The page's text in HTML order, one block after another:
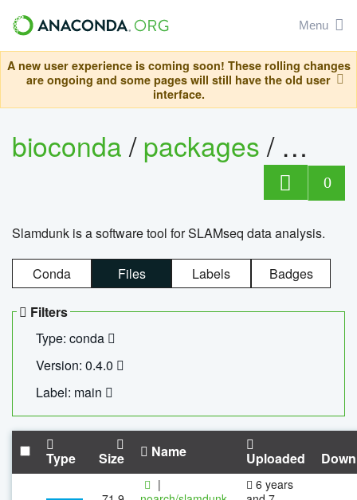
Menu
A new user experience is coming soon! These rolling changes
are ongoing and some pages will still have the old user
interface.
bioconda/packages/
0
Slamdunk is a software tool for SLAMseq data analysis.
Conda Files Labels Badges
Filters
Type: conda
Version: 0.4.0
Label: main
Type Size Name Uploaded
|
6 years